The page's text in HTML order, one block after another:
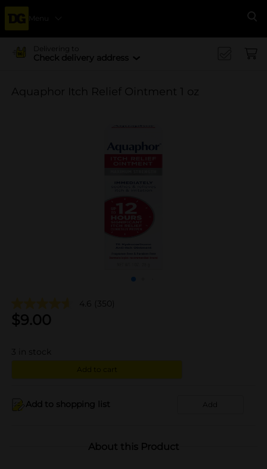
Menu
Delivering to
Check delivery address
Aquaphor Itch Relief Ointment 1 oz
4.6 (350)
$9.00
3 in stock
Add to cart
Add to shopping list Add
About this Product